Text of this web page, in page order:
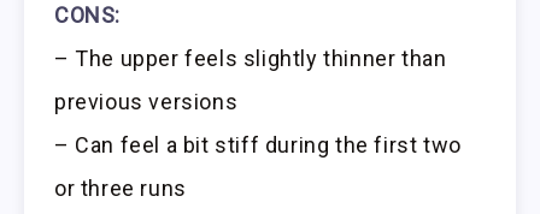
CONS:
– The upper feels slightly thinner than
previous versions
– Can feel a bit stiff during the first two
or three runs